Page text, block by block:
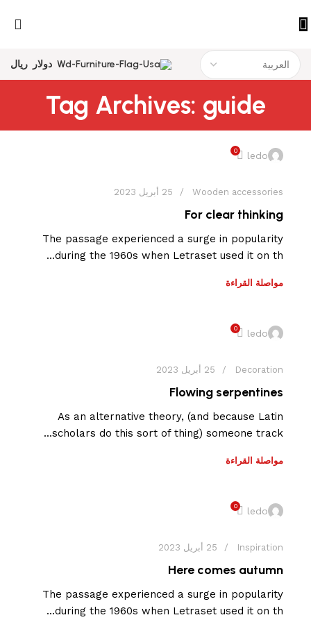
دولار ريال
Tag Archives: guide
ledo
0
Wooden accessories 25 أبريل 2023
For clear thinking
The passage experienced a surge in popularity
during the 1960s when Letraset used it on th...
مواصلة القراءة
ledo
0
Decoration 25 أبريل 2023
Flowing serpentines
As an alternative theory, (and because Latin
scholars do this sort of thing) someone track...
مواصلة القراءة
ledo
0
Inspiration 25 أبريل 2023
Here comes autumn
The passage experienced a surge in popularity
during the 1960s when Letraset used it on th...